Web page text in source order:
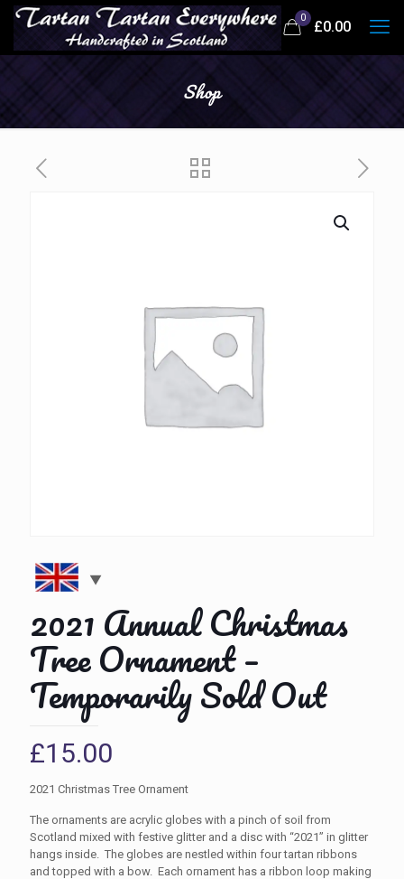
0
£0.00
Shop
2021 Annual Christmas
Tree Ornament –
Temporarily Sold Out
£15.00
2021 Christmas Tree Ornament
The ornaments are acrylic globes with a pinch of soil from
Scotland mixed with festive glitter and a disc with “2021” in glitter
hangs inside. The globes are nestled within four tartan ribbons
and topped with a bow. Each ornament has a ribbon loop making